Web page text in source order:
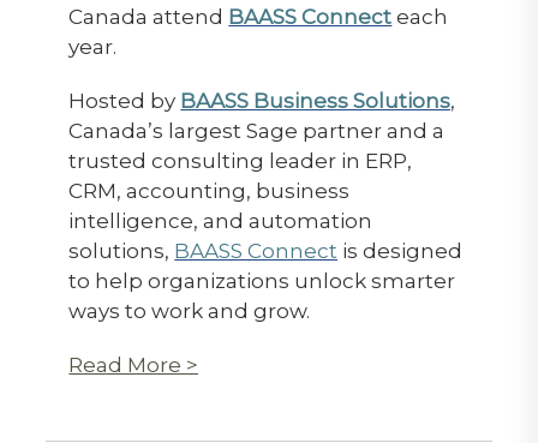
Canada attend BAASS Connect each
year.
Hosted by BAASS Business Solutions,
Canada’s largest Sage partner and a
trusted consulting leader in ERP,
CRM, accounting, business
intelligence, and automation
solutions, BAASS Connect is designed
to help organizations unlock smarter
ways to work and grow.
Read More >